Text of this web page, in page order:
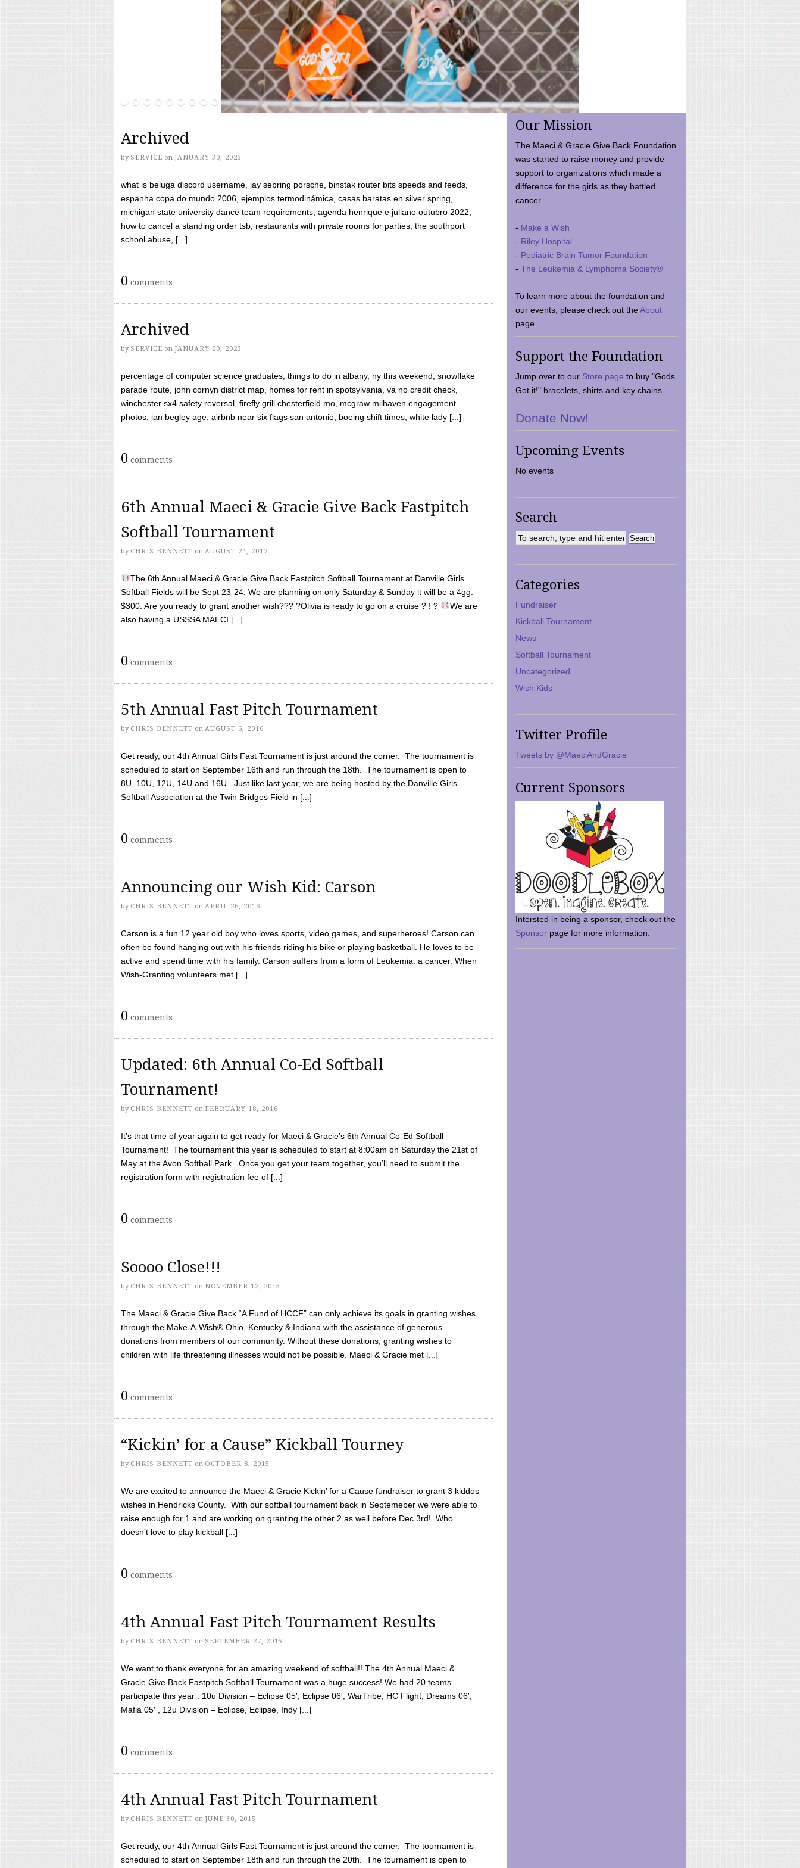
Archived
by SERVICE on JANUARY 30, 2023
what is beluga discord username, jay sebring porsche, binstak router bits speeds and feeds,
espanha copa do mundo 2006, ejemplos termodinámica, casas baratas en silver spring,
michigan state university dance team requirements, agenda henrique e juliano outubro 2022,
how to cancel a standing order tsb, restaurants with private rooms for parties, the southport
school abuse, [...]
0 comments
Archived
by SERVICE on JANUARY 20, 2023
percentage of computer science graduates, things to do in albany, ny this weekend, snowflake
parade route, john cornyn district map, homes for rent in spotsylvania, va no credit check,
winchester sx4 safety reversal, firefly grill chesterfield mo, mcgraw milhaven engagement
photos, ian begley age, airbnb near six flags san antonio, boeing shift times, white lady [...]
0 comments
6th Annual Maeci & Gracie Give Back Fastpitch
Softball Tournament
by CHRIS BENNETT on AUGUST 24, 2017
The 6th Annual Maeci & Gracie Give Back Fastpitch Softball Tournament at Danville Girls
Softball Fields will be Sept 23-24. We are planning on only Saturday & Sunday it will be a 4gg.
$300. Are you ready to grant another wish??? ?Olivia is ready to go on a cruise ? ! ?
We are
also having a USSSA MAECI [...]
0 comments
5th Annual Fast Pitch Tournament
by CHRIS BENNETT on AUGUST 6, 2016
Get ready, our 4th Annual Girls Fast Tournament is just around the corner. The tournament is
scheduled to start on September 16th and run through the 18th. The tournament is open to
8U, 10U, 12U, 14U and 16U. Just like last year, we are being hosted by the Danville Girls
Softball Association at the Twin Bridges Field in [...]
0 comments
Announcing our Wish Kid: Carson
by CHRIS BENNETT on APRIL 26, 2016
Carson is a fun 12 year old boy who loves sports, video games, and superheroes! Carson can
often be found hanging out with his friends riding his bike or playing basketball. He loves to be
active and spend time with his family. Carson suffers from a form of Leukemia. a cancer. When
Wish-Granting volunteers met [...]
0 comments
Updated: 6th Annual Co-Ed Softball
Tournament!
by CHRIS BENNETT on FEBRUARY 18, 2016
It’s that time of year again to get ready for Maeci & Gracie’s 6th Annual Co-Ed Softball
Tournament! The tournament this year is scheduled to start at 8:00am on Saturday the 21st of
May at the Avon Softball Park. Once you get your team together, you’ll need to submit the
registration form with registration fee of [...]
0 comments
Soooo Close!!!
by CHRIS BENNETT on NOVEMBER 12, 2015
The Maeci & Gracie Give Back “A Fund of HCCF” can only achieve its goals in granting wishes
through the Make-A-Wish® Ohio, Kentucky & Indiana with the assistance of generous
donations from members of our community. Without these donations, granting wishes to
children with life threatening illnesses would not be possible. Maeci & Gracie met [...]
0 comments
“Kickin’ for a Cause” Kickball Tourney
by CHRIS BENNETT on OCTOBER 8, 2015
We are excited to announce the Maeci & Gracie Kickin’ for a Cause fundraiser to grant 3 kiddos
wishes in Hendricks County. With our softball tournament back in Septemeber we were able to
raise enough for 1 and are working on granting the other 2 as well before Dec 3rd! Who
doesn’t love to play kickball [...]
0 comments
4th Annual Fast Pitch Tournament Results
by CHRIS BENNETT on SEPTEMBER 27, 2015
We want to thank everyone for an amazing weekend of softball!! The 4th Annual Maeci &
Gracie Give Back Fastpitch Softball Tournament was a huge success! We had 20 teams
participate this year : 10u Division – Eclipse 05′, Eclipse 06′, WarTribe, HC Flight, Dreams 06′,
Mafia 05′ , 12u Division – Eclipse, Eclipse, Indy [...]
0 comments
4th Annual Fast Pitch Tournament
by CHRIS BENNETT on JUNE 30, 2015
Get ready, our 4th Annual Girls Fast Tournament is just around the corner. The tournament is
scheduled to start on September 18th and run through the 20th. The tournament is open to
Our Mission
The Maeci & Gracie Give Back Foundation
was started to raise money and provide
support to organizations which made a
difference for the girls as they battled
cancer.
- Make a Wish
- Riley Hospital
- Pediatric Brain Tumor Foundation
- The Leukemia & Lymphoma Society®
To learn more about the foundation and
our events, please check out theAbout
page.
Support the Foundation
Jump over to our Store page to buy "Gods
Got it!" bracelets, shirts and key chains.
Donate Now!
Upcoming Events
No events
Search
Categories
Fundraiser
Kickball Tournament
News
Softball Tournament
Uncategorized
Wish Kids
Twitter Profile
Tweets by @MaeciAndGracie
Current Sponsors
Intersted in being a sponsor, check out the
Sponsor page for more information.